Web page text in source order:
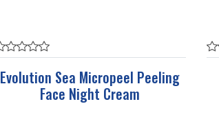
Evolution Sea Micropeel Peeling
Face Night Cream